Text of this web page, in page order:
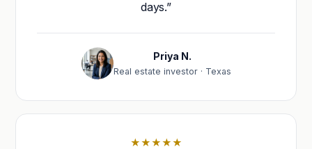
days.”
Priya N.
Real estate investor · Texas
★★★★★